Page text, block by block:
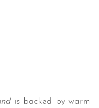
is backed by warm